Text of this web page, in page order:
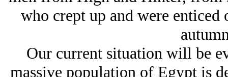
who crept up and were
Our current situation will be
massive population of Egypt is